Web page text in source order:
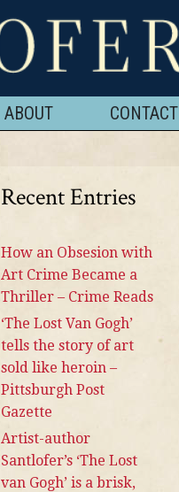
ABOUT CONTACT
Recent Entries
How an Obsesion with
Art Crime Became a
Thriller – Crime Reads
‘The Lost Van Gogh’
tells the story of art
sold like heroin –
Pittsburgh Post
Gazette
Artist-author
Santlofer’s ‘The Lost
van Gogh’ is a brisk,